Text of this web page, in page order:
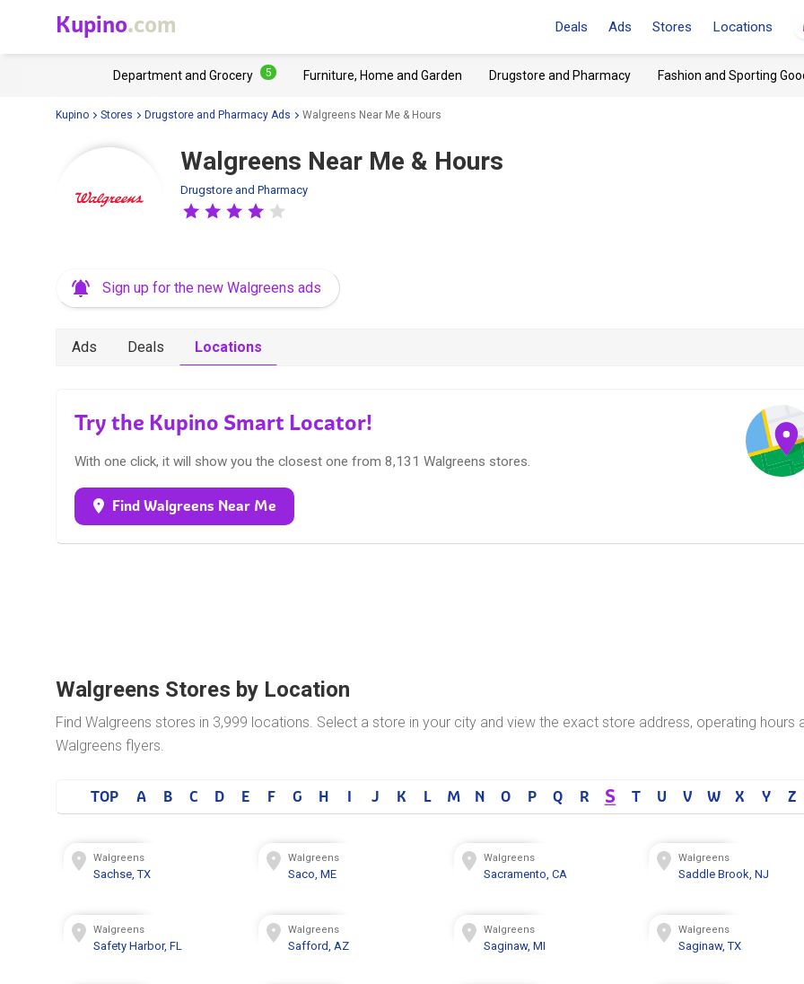
Kupino.com Deals Ads Stores Locations
Department and Grocery 5 Furniture, Home and Garden Drugstore and Pharmacy Fashion and Sporting
Kupino Stores Drugstore and Pharmacy Ads Walgreens Near Me & Hours
Walgreens Near Me & Hours
Drugstore and Pharmacy
Sign up for the new Walgreens ads
Ads Deals Locations
Try the Kupino Smart Locator!
With one click, it will show you the closest one from 8,131 Walgreens stores.
Find Walgreens Near Me
Walgreens Stores by Location
Find Walgreens stores in 3,999 locations. Select a store in your city and view the exact store address, operating hours
Walgreens flyers.
TOP A B C D E F G H I J K L M N O P Q R S T U V W X Y Z
Walgreens
Sachse, TX
Walgreens
Saco, ME
Walgreens
Sacramento, CA
Walgreens
Saddle Brook, NJ
Walgreens
Safety Harbor, FL
Walgreens
Safford, AZ
Walgreens
Saginaw, MI
Walgreens
Saginaw, TX